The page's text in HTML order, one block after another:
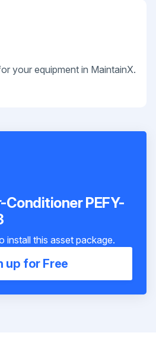
your equipment in MaintainX.
PEFY-
install this asset package.
up for Free